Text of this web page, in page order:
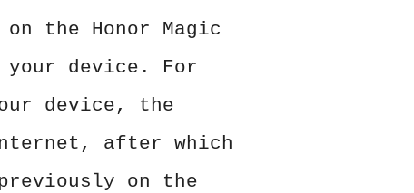
the Honor Magic
device. For
device, the
after which
on the